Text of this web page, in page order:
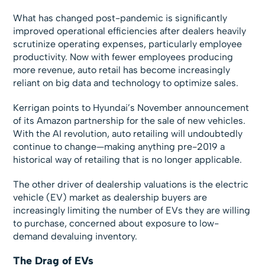
What has changed post-pandemic is significantly
improved operational efficiencies after dealers heavily
scrutinize operating expenses, particularly employee
productivity. Now with fewer employees producing
more revenue, auto retail has become increasingly
reliant on big data and technology to optimize sales.
Kerrigan points to Hyundai’s November announcement
of its Amazon partnership for the sale of new vehicles.
With the AI revolution, auto retailing will undoubtedly
continue to change—making anything pre-2019 a
historical way of retailing that is no longer applicable.
The other driver of dealership valuations is the electric
vehicle (EV) market as dealership buyers are
increasingly limiting the number of EVs they are willing
to purchase, concerned about exposure to low-
demand devaluing inventory.
The Drag of EVs